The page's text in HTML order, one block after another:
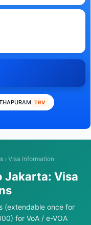
TRV
› Visa Information
Jakarta: Visa
(extendable once for
for VoA / e-VOA